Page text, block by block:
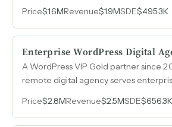
and universities serving STEM
workforce development.
Price$1.6MRevenue$1.9MSDE$495.3K
Enterprise WordPress Digital
A WordPress VIP Gold partner since
remote digital agency serves
and long-tenured client relationships
10 years.
Price$2.8MRevenue$2.5MSDE$656.3K